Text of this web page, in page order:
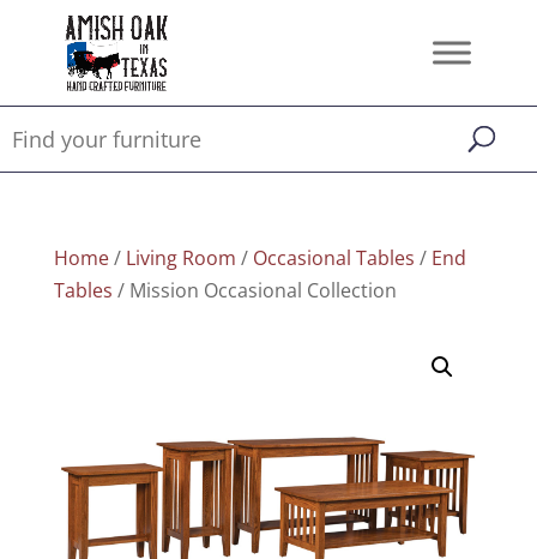
Home/ Living Room / Occasional Tables / End
Tables / Mission Occasional Collection